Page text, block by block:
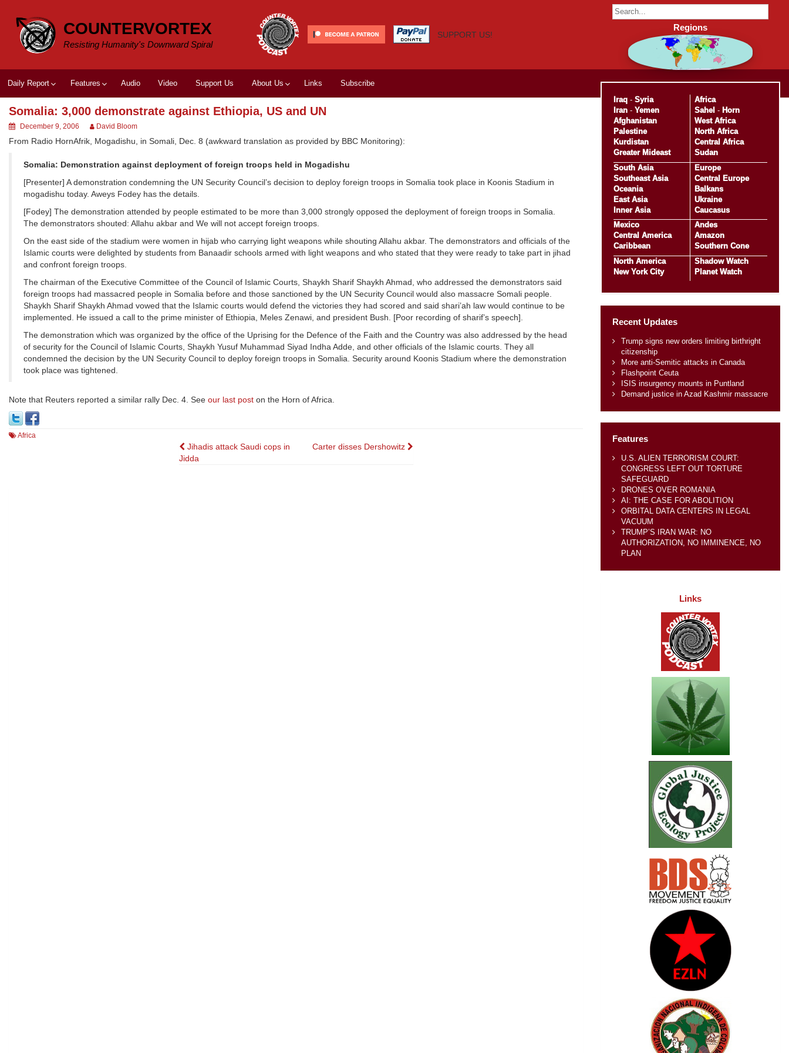
content
COUNTERVORTEX
Resisting Humanity's Downward Spiral
SUPPORT US!
Daily Report Features Audio Video Support Us About Us Links Subscribe
Somalia: 3,000 demonstrate against Ethiopia, US and UN
December 9, 2006 David Bloom
From Radio HornAfrik, Mogadishu, in Somali, Dec. 8 (awkward translation as provided by BBC Monitoring):
Somalia: Demonstration against deployment of foreign troops held in Mogadishu
[Presenter] A demonstration condemning the UN Security Council’s decision to deploy foreign troops in Somalia took place in Koonis Stadium in
mogadishu today. Aweys Fodey has the details.
[Fodey] The demonstration attended by people estimated to be more than 3,000 strongly opposed the deployment of foreign troops in Somalia.
The demonstrators shouted: Allahu akbar and We will not accept foreign troops.
On the east side of the stadium were women in hijab who carrying light weapons while shouting Allahu akbar. The demonstrators and officials of the
Islamic courts were delighted by students from Banaadir schools armed with light weapons and who stated that they were ready to take part in jihad
and confront foreign troops.
The chairman of the Executive Committee of the Council of Islamic Courts, Shaykh Sharif Shaykh Ahmad, who addressed the demonstrators said
foreign troops had massacred people in Somalia before and those sanctioned by the UN Security Council would also massacre Somali people.
Shaykh Sharif Shaykh Ahmad vowed that the Islamic courts would defend the victories they had scored and said shari’ah law would continue to be
implemented. He issued a call to the prime minister of Ethiopia, Meles Zenawi, and president Bush. [Poor recording of sharif’s speech].
The demonstration which was organized by the office of the Uprising for the Defence of the Faith and the Country was also addressed by the head
of security for the Council of Islamic Courts, Shaykh Yusuf Muhammad Siyad Indha Adde, and other officials of the Islamic courts. They all
condemned the decision by the UN Security Council to deploy foreign troops in Somalia. Security around Koonis Stadium where the demonstration
took place was tightened.
Note that Reuters reported a similar rally Dec. 4. See our last post on the Horn of Africa.
Africa
Post
Jihadis attack Saudi cops in
Jidda
Carter disses Dershowitz
Regions
Iraq- Syria
Iran- Yemen
Afghanistan
Palestine
Kurdistan
Greater Mideast
Africa
Sahel - Horn
West Africa
North Africa
Central Africa
Sudan
South Asia
Southeast Asia
Oceania
East Asia
Inner Asia
Europe
Central Europe
Balkans
Ukraine
Caucasus
Mexico
Central America
Caribbean
Andes
Amazon
Southern Cone
North America
New York City
Shadow Watch
Planet Watch
Recent Updates
Trump signs new orders limiting birthright
citizenship
More anti-Semitic attacks in Canada
Flashpoint Ceuta
ISIS insurgency mounts in Puntland
Demand justice in Azad Kashmir massacre
Features
U.S. ALIEN TERRORISM COURT:
CONGRESS LEFT OUT TORTURE
SAFEGUARD
DRONES OVER ROMANIA
AI: THE CASE FOR ABOLITION
ORBITAL DATA CENTERS IN LEGAL
VACUUM
TRUMP’S IRAN WAR: NO
AUTHORIZATION, NO IMMINENCE, NO
PLAN
Links